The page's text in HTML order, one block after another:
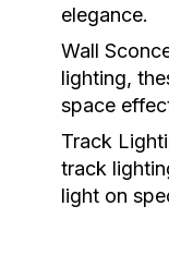
elegance.
Wall
lighting,
space
Track
track
light on